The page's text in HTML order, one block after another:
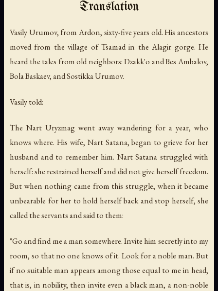
Translation
Vasily Urumov, from Ardon, sixty-five years old. His ancestors
moved from the village of Tsamad in the Alagir gorge. He
heard the tales from old neighbors: Dzakk'o and Bes Ambalov,
Bola Baskaev, and Sostikka Urumov.
Vasily told:
The Nart Uryzmag went away wandering for a year, who
knows where. His wife, Nart Satana, began to grieve for her
husband and to remember him. Nart Satana struggled with
herself: she restrained herself and did not give herself freedom.
But when nothing came from this struggle, when it became
unbearable for her to hold herself back and stop herself, she
called the servants and said to them:
"Go and find me a man somewhere. Invite him secretly into my
room, so that no one knows of it. Look for a noble man. But
if no suitable man appears among those equal to me in head,
that is, in nobility, then invite even a black man, a non-noble